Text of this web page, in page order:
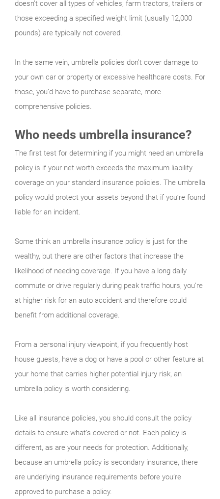
doesn’t cover all types of vehicles; farm tractors, trailers or
those exceeding a specified weight limit (usually 12,000
pounds) are typically not covered.
In the same vein, umbrella policies don’t cover damage to
your own car or property or excessive healthcare costs. For
those, you’d have to purchase separate, more
comprehensive policies.
Who needs umbrella insurance?
The first test for determining if you might need an umbrella
policy is if your net worth exceeds the maximum liability
coverage on your standard insurance policies. The umbrella
policy would protect your assets beyond that if you’re found
liable for an incident.
Some think an umbrella insurance policy is just for the
wealthy, but there are other factors that increase the
likelihood of needing coverage. If you have a long daily
commute or drive regularly during peak traffic hours, you’re
at higher risk for an auto accident and therefore could
benefit from additional coverage.
From a personal injury viewpoint, if you frequently host
house guests, have a dog or have a pool or other feature at
your home that carries higher potential injury risk, an
umbrella policy is worth considering.
Like all insurance policies, you should consult the policy
details to ensure what’s covered or not. Each policy is
different, as are your needs for protection. Additionally,
because an umbrella policy is secondary insurance, there
are underlying insurance requirements before you’re
approved to purchase a policy.